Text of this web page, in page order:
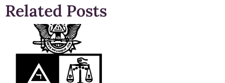
Related Posts